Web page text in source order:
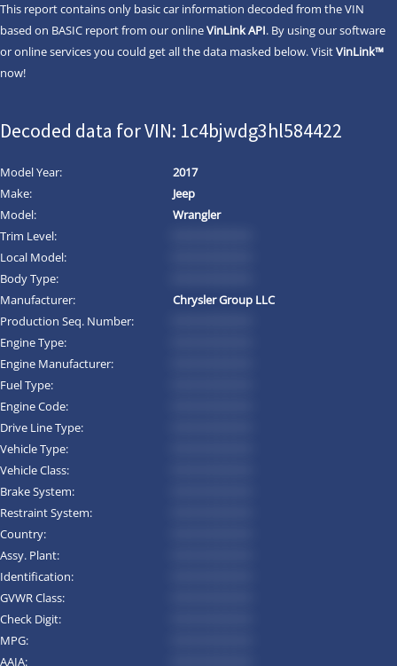
This report contains only basic car information decoded from the VIN
based on BASIC report from our onlineVinLink API. By using our software
or online services you could get all the data masked below. VisitVinLink™
now!
Decoded data for VIN: 1c4bjwdg3hl584422
Model Year:
2017
Make:
Jeep
Model:
Wrangler
Trim Level:
Local Model:
Body Type:
Manufacturer:
Chrysler Group LLC
Production Seq. Number:
Engine Type:
Engine Manufacturer:
Fuel Type:
Engine Code:
Drive Line Type:
Vehicle Type:
Vehicle Class:
Brake System:
Restraint System:
Country:
Assy. Plant:
Identification:
GVWR Class:
Check Digit:
MPG:
AAIA: